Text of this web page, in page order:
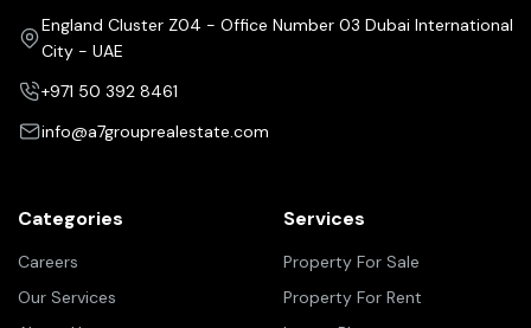
England Cluster Z04 - Office Number 03 Dubai International
City - UAE
+971 50 392 8461
info@a7grouprealestate.com
Categories
Careers
Our Services
Services
Property For Sale
Property For Rent